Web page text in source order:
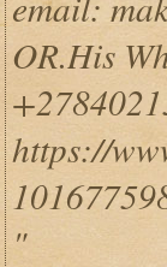
OR.His
https://
"